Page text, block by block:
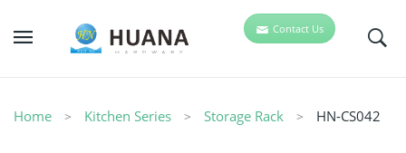
Contact Us
Home Kitchen Series Storage Rack HN-CS042